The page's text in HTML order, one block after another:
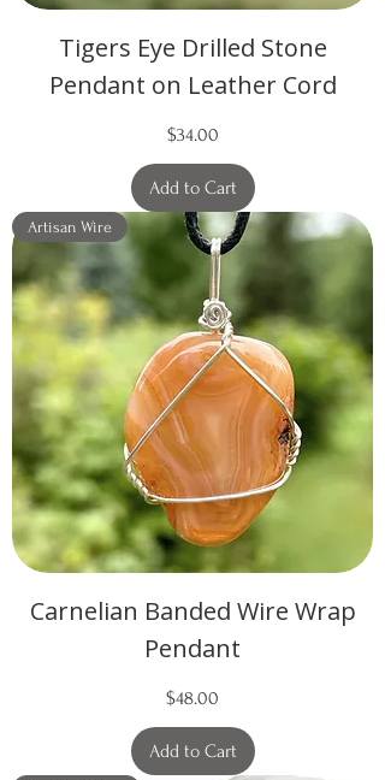
Tigers Eye Drilled Stone
Pendant on Leather Cord
Price
$34.00
Add to Cart
Artisan Wire
Carnelian Banded Wire Wrap
Pendant
Price
$48.00
Add to Cart